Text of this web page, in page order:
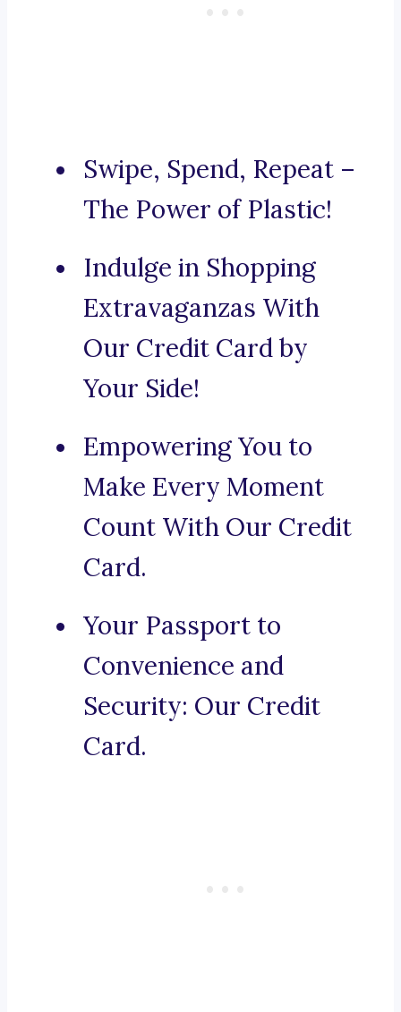
Swipe, Spend, Repeat –
The Power of Plastic!
Indulge in Shopping
Extravaganzas With
Our Credit Card by
Your Side!
Empowering You to
Make Every Moment
Count With Our Credit
Card.
Your Passport to
Convenience and
Security: Our Credit
Card.